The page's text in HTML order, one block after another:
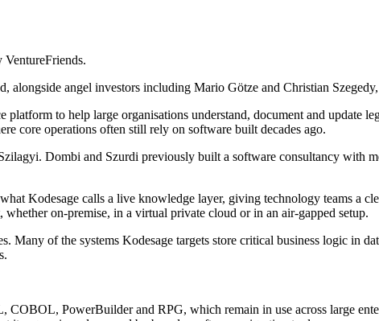
alongside angel investors including Mario Götze and Christian
to help large organisations understand, document and update
core operations often still rely on software built decades ago.
Dombi and Szurdi previously built a software consultancy with
Kodesage calls a live knowledge layer, giving technology teams a
on-premise, in a virtual private cloud or in an air-gapped setup.
of the systems Kodesage targets store critical business logic in
COBOL, PowerBuilder and RPG, which remain in use across large